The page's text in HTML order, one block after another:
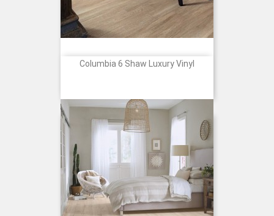
Columbia 6 Shaw Luxury Vinyl